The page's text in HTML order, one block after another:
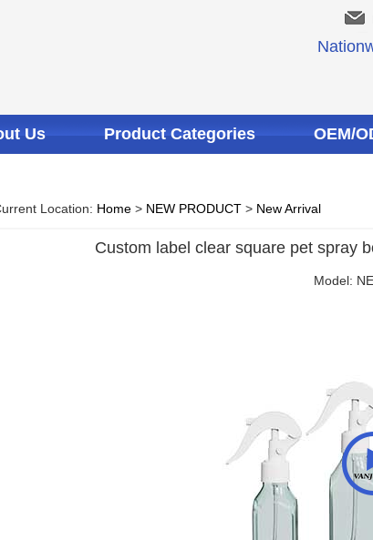
Us Product Categories OEM/
Location: Home > NEW PRODUCT > New Arrival
Custom label clear square pet spray
Model: